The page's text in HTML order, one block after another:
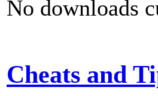
No downloads
Cheats and